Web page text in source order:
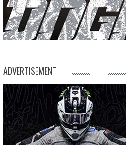
ADVERTISEMENT